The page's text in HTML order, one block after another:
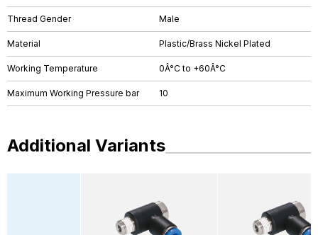
Thread Gender Male
Material Plastic/Brass Nickel Plated
Working Temperature 0Â°C to +60Â°C
Maximum Working Pressure bar 10
Additional Variants